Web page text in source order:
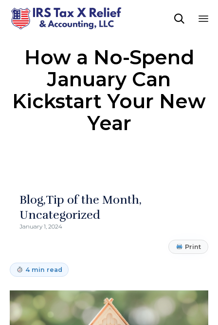

How a No-Spend
January Can
Kickstart Your New
Year
Blog Tip of the Month
Uncategorized
January 1, 2024
Print
4 min read